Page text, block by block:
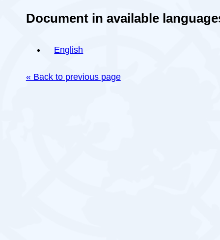
Document in available
English
« Back to previous page